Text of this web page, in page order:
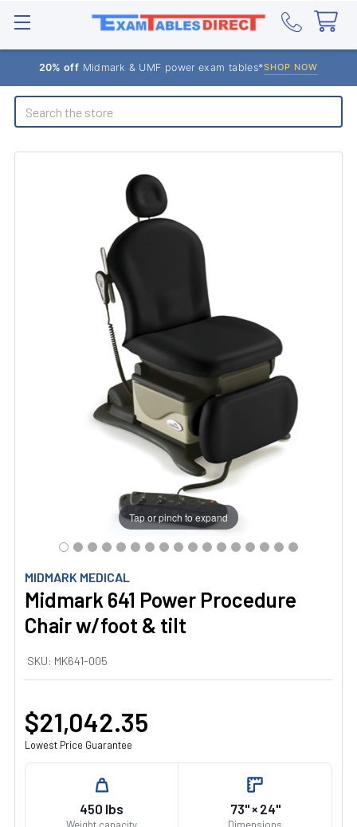
20% off Midmark & UMF power exam tables*SHOP NOW
Search
MIDMARK MEDICAL
Midmark 641 Power Procedure
Chair w/foot & tilt
SKU: MK641-005
Tap or pinch to expand
$21,042.35
Lowest Price Guarantee
450 lbs 73" × 24"